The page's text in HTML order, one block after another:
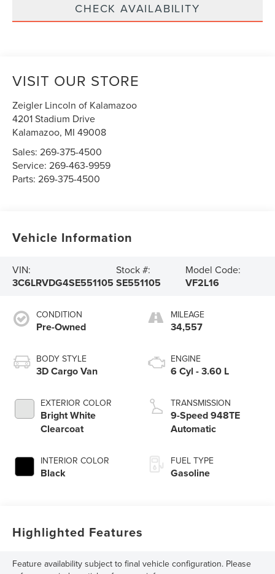
CHECK AVAILABILITY
VISIT OUR STORE
Zeigler Lincoln of Kalamazoo
4201 Stadium Drive
Kalamazoo, MI 49008
Sales:269-375-4500
Service:269-463-9959
Parts:269-375-4500
Vehicle Information
VIN:
3C6LRVDG4SE551105
Stock #:
SE551105
Model Code:
VF2L16
CONDITION
Pre-Owned
BODY STYLE
3D Cargo Van
EXTERIOR COLOR
Bright White
Clearcoat
INTERIOR COLOR
Black
MILEAGE
34,557
ENGINE
6 Cyl - 3.60 L
TRANSMISSION
9-Speed 948TE
Automatic
FUEL TYPE
Gasoline
Highlighted Features
Feature availability subject to final vehicle configuration. Please